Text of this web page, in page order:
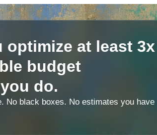
at least 3x
budget
do.
No black boxes. No estimates you have